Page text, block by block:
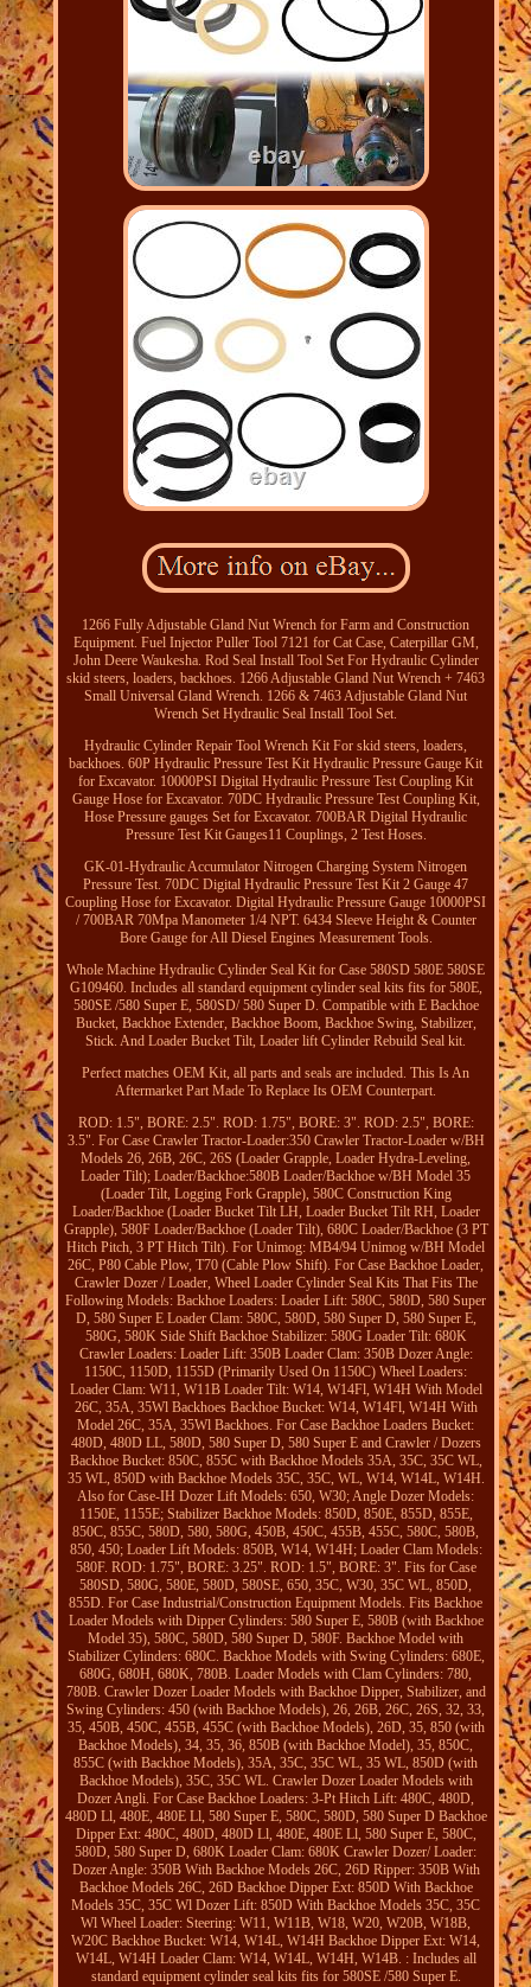
1266 Fully Adjustable Gland Nut Wrench for Farm and Construction
Equipment. Fuel Injector Puller Tool 7121 for Cat Case, Caterpillar GM,
John Deere Waukesha. Rod Seal Install Tool Set For Hydraulic Cylinder
skid steers, loaders, backhoes. 1266 Adjustable Gland Nut Wrench + 7463
Small Universal Gland Wrench. 1266 & 7463 Adjustable Gland Nut
Wrench Set Hydraulic Seal Install Tool Set.
Hydraulic Cylinder Repair Tool Wrench Kit For skid steers, loaders,
backhoes. 60P Hydraulic Pressure Test Kit Hydraulic Pressure Gauge Kit
for Excavator. 10000PSI Digital Hydraulic Pressure Test Coupling Kit
Gauge Hose for Excavator. 70DC Hydraulic Pressure Test Coupling Kit,
Hose Pressure gauges Set for Excavator. 700BAR Digital Hydraulic
Pressure Test Kit Gauges11 Couplings, 2 Test Hoses.
GK-01-Hydraulic Accumulator Nitrogen Charging System Nitrogen
Pressure Test. 70DC Digital Hydraulic Pressure Test Kit 2 Gauge 47
Coupling Hose for Excavator. Digital Hydraulic Pressure Gauge 10000PSI
/ 700BAR 70Mpa Manometer 1/4 NPT. 6434 Sleeve Height & Counter
Bore Gauge for All Diesel Engines Measurement Tools.
Whole Machine Hydraulic Cylinder Seal Kit for Case 580SD 580E 580SE
G109460. Includes all standard equipment cylinder seal kits fits for 580E,
580SE /580 Super E, 580SD/ 580 Super D. Compatible with E Backhoe
Bucket, Backhoe Extender, Backhoe Boom, Backhoe Swing, Stabilizer,
Stick. And Loader Bucket Tilt, Loader lift Cylinder Rebuild Seal kit.
Perfect matches OEM Kit, all parts and seals are included. This Is An
Aftermarket Part Made To Replace Its OEM Counterpart.
ROD: 1.5", BORE: 2.5". ROD: 1.75", BORE: 3". ROD: 2.5", BORE:
3.5". For Case Crawler Tractor-Loader:350 Crawler Tractor-Loader w/BH
Models 26, 26B, 26C, 26S (Loader Grapple, Loader Hydra-Leveling,
Loader Tilt); Loader/Backhoe:580B Loader/Backhoe w/BH Model 35
(Loader Tilt, Logging Fork Grapple), 580C Construction King
Loader/Backhoe (Loader Bucket Tilt LH, Loader Bucket Tilt RH, Loader
Grapple), 580F Loader/Backhoe (Loader Tilt), 680C Loader/Backhoe (3 PT
Hitch Pitch, 3 PT Hitch Tilt). For Unimog: MB4/94 Unimog w/BH Model
26C, P80 Cable Plow, T70 (Cable Plow Shift). For Case Backhoe Loader,
Crawler Dozer / Loader, Wheel Loader Cylinder Seal Kits That Fits The
Following Models: Backhoe Loaders: Loader Lift: 580C, 580D, 580 Super
D, 580 Super E Loader Clam: 580C, 580D, 580 Super D, 580 Super E,
580G, 580K Side Shift Backhoe Stabilizer: 580G Loader Tilt: 680K
Crawler Loaders: Loader Lift: 350B Loader Clam: 350B Dozer Angle:
1150C, 1150D, 1155D (Primarily Used On 1150C) Wheel Loaders:
Loader Clam: W11, W11B Loader Tilt: W14, W14Fl, W14H With Model
26C, 35A, 35Wl Backhoes Backhoe Bucket: W14, W14Fl, W14H With
Model 26C, 35A, 35Wl Backhoes. For Case Backhoe Loaders Bucket:
480D, 480D LL, 580D, 580 Super D, 580 Super E and Crawler / Dozers
Backhoe Bucket: 850C, 855C with Backhoe Models 35A, 35C, 35C WL,
35 WL, 850D with Backhoe Models 35C, 35C, WL, W14, W14L, W14H.
Also for Case-IH Dozer Lift Models: 650, W30; Angle Dozer Models:
1150E, 1155E; Stabilizer Backhoe Models: 850D, 850E, 855D, 855E,
850C, 855C, 580D, 580, 580G, 450B, 450C, 455B, 455C, 580C, 580B,
850, 450; Loader Lift Models: 850B, W14, W14H; Loader Clam Models:
580F. ROD: 1.75", BORE: 3.25". ROD: 1.5", BORE: 3". Fits for Case
580SD, 580G, 580E, 580D, 580SE, 650, 35C, W30, 35C WL, 850D,
855D. For Case Industrial/Construction Equipment Models. Fits Backhoe
Loader Models with Dipper Cylinders: 580 Super E, 580B (with Backhoe
Model 35), 580C, 580D, 580 Super D, 580F. Backhoe Model with
Stabilizer Cylinders: 680C. Backhoe Models with Swing Cylinders: 680E,
680G, 680H, 680K, 780B. Loader Models with Clam Cylinders: 780,
780B. Crawler Dozer Loader Models with Backhoe Dipper, Stabilizer, and
Swing Cylinders: 450 (with Backhoe Models), 26, 26B, 26C, 26S, 32, 33,
35, 450B, 450C, 455B, 455C (with Backhoe Models), 26D, 35, 850 (with
Backhoe Models), 34, 35, 36, 850B (with Backhoe Model), 35, 850C,
855C (with Backhoe Models), 35A, 35C, 35C WL, 35 WL, 850D (with
Backhoe Models), 35C, 35C WL. Crawler Dozer Loader Models with
Dozer Angli. For Case Backhoe Loaders: 3-Pt Hitch Lift: 480C, 480D,
480D Ll, 480E, 480E Ll, 580 Super E, 580C, 580D, 580 Super D Backhoe
Dipper Ext: 480C, 480D, 480D Ll, 480E, 480E Ll, 580 Super E, 580C,
580D, 580 Super D, 680K Loader Clam: 680K Crawler Dozer/ Loader:
Dozer Angle: 350B With Backhoe Models 26C, 26D Ripper: 350B With
Backhoe Models 26C, 26D Backhoe Dipper Ext: 850D With Backhoe
Models 35C, 35C Wl Dozer Lift: 850D With Backhoe Models 35C, 35C
Wl Wheel Loader: Steering: W11, W11B, W18, W20, W20B, W18B,
W20C Backhoe Bucket: W14, W14L, W14H Backhoe Dipper Ext: W14,
W14L, W14H Loader Clam: W14, W14L, W14H, W14B. : Includes all
standard equipment cylinder seal kits fits for 580SE /580 Super E.